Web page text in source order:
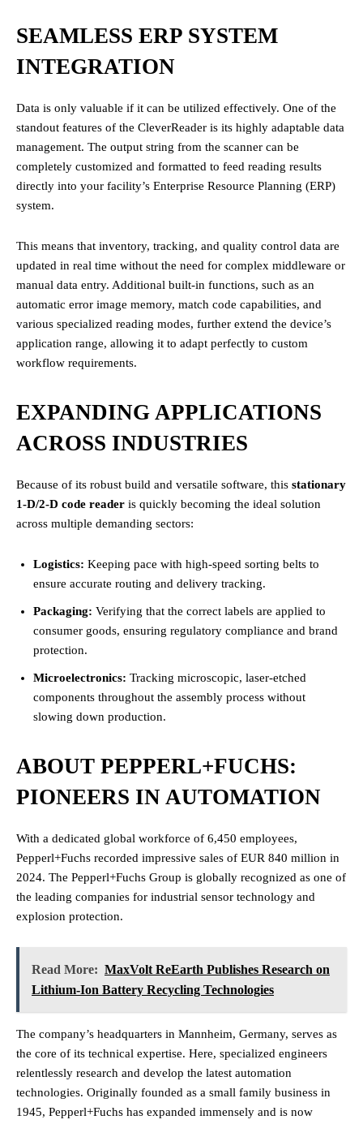
SEAMLESS ERP SYSTEM
INTEGRATION
Data is only valuable if it can be utilized effectively. One of the
standout features of the CleverReader is its highly adaptable data
management. The output string from the scanner can be
completely customized and formatted to feed reading results
directly into your facility’s Enterprise Resource Planning (ERP)
system.
This means that inventory, tracking, and quality control data are
updated in real time without the need for complex middleware or
manual data entry. Additional built-in functions, such as an
automatic error image memory, match code capabilities, and
various specialized reading modes, further extend the device’s
application range, allowing it to adapt perfectly to custom
workflow requirements.
EXPANDING APPLICATIONS
ACROSS INDUSTRIES
Because of its robust build and versatile software, this stationary
1-D/2-D code reader is quickly becoming the ideal solution
across multiple demanding sectors:
Logistics: Keeping pace with high-speed sorting belts to
ensure accurate routing and delivery tracking.
Packaging: Verifying that the correct labels are applied to
consumer goods, ensuring regulatory compliance and brand
protection.
Microelectronics: Tracking microscopic, laser-etched
components throughout the assembly process without
slowing down production.
ABOUT PEPPERL+FUCHS:
PIONEERS IN AUTOMATION
With a dedicated global workforce of 6,450 employees,
Pepperl+Fuchs recorded impressive sales of EUR 840 million in
2024. The Pepperl+Fuchs Group is globally recognized as one of
the leading companies for industrial sensor technology and
explosion protection.
Read More: MaxVolt ReEarth Publishes Research on
Lithium-Ion Battery Recycling Technologies
The company’s headquarters in Mannheim, Germany, serves as
the core of its technical expertise. Here, specialized engineers
relentlessly research and develop the latest automation
technologies. Originally founded as a small family business in
1945, Pepperl+Fuchs has expanded immensely and is now